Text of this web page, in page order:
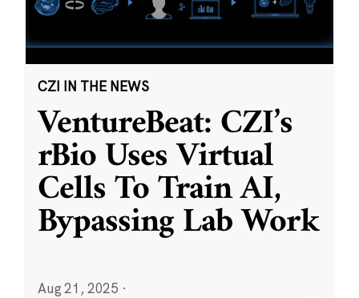
CZI IN THE NEWS
VentureBeat: CZI’s
rBio Uses Virtual
Cells To Train AI,
Bypassing Lab Work
Aug 21, 2025 ·